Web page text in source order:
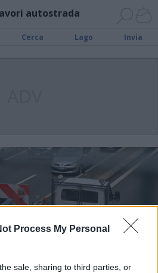
Process My Personal
sale, sharing to third parties, or
autostrada
Cerca Lago Invia